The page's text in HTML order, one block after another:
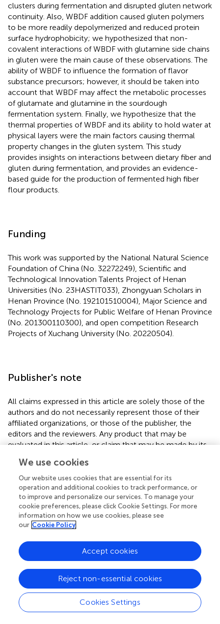
clusters during fermentation and disrupted gluten network
continuity. Also, WBDF addition caused gluten polymers
to be more readily depolymerized and reduced protein
surface hydrophobicity; we hypothesized that non-
covalent interactions of WBDF with glutamine side chains
in gluten were the main cause of these observations. The
ability of WBDF to influence the formation of flavor
substance precursors; however, it should be taken into
account that WBDF may affect the metabolic processes
of glutamate and glutamine in the sourdough
fermentation system. Finally, we hypothesize that the
thermal properties of WBDF and its ability to hold water at
physical layers were the main factors causing thermal
property changes in the gluten system. This study
provides insights on interactions between dietary fiber and
gluten during fermentation, and provides an evidence-
based guide for the production of fermented high fiber
flour products.
Funding
This work was supported by the National Natural Science
Foundation of China (No. 32272249), Scientific and
Technological Innovation Talents Project of Henan
Universities (No. 23HASTIT033), Zhongyuan Scholars in
Henan Province (No. 192101510004), Major Science and
Technology Projects for Public Welfare of Henan Province
(No. 201300110300), and open competition Research
Projects of Xuchang University (No. 20220504).
Publisher's note
All claims expressed in this article are solely those of the
authors and do not necessarily represent those of their
affiliated organizations, or those of the publisher, the
editors and the reviewers. Any product that may be
evaluated in this article, or claim that may be made by its
publisher.
Statements
The original contributions presented in the study are
included in the article/, further inquiries can be directed to
the corresponding author/s.
Author contributions
ZW: conceptualization, methodology, software, and
We use cookies
Our website uses cookies that are essential for its
operation and additional cookies to track performance, or
to improve and personalize our services. To manage your
cookie preferences, please click Cookie Settings. For more
information on how we use cookies, please see
our Cookie Policy
Cookies Settings
Reject non-essential cookies
Accept cookies